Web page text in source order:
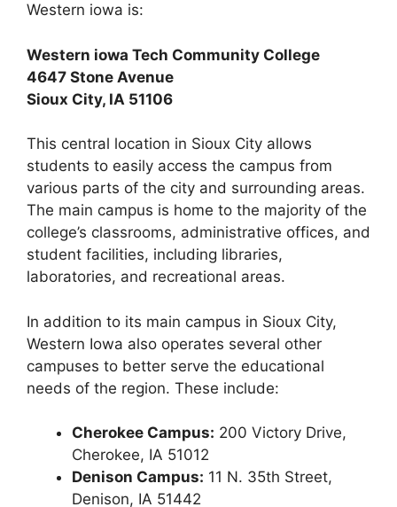
Western iowa is:
Western iowa Tech Community College
4647 Stone Avenue
Sioux City, IA 51106
This central location in Sioux City allows
students to easily access the campus from
various parts of the city and surrounding areas.
The main campus is home to the majority of the
college’s classrooms, administrative offices, and
student facilities, including libraries,
laboratories, and recreational areas.
In addition to its main campus in Sioux City,
Western Iowa also operates several other
campuses to better serve the educational
needs of the region. These include:
Cherokee Campus: 200 Victory Drive,
Cherokee, IA 51012
Denison Campus: 11 N. 35th Street,
Denison, IA 51442